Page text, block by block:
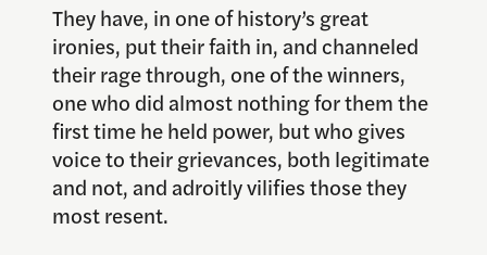
They have, in one of history’s great
ironies, put their faith in, and channeled
their rage through, one of the winners,
one who did almost nothing for them the
first time he held power, but who gives
voice to their grievances, both legitimate
and not, and adroitly vilifies those they
most resent.